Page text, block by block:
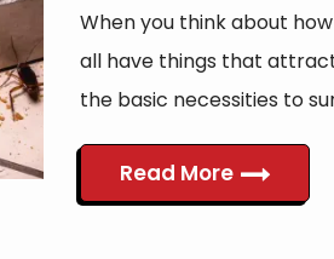
When you think about
all have things that
the basic necessities to
Read More